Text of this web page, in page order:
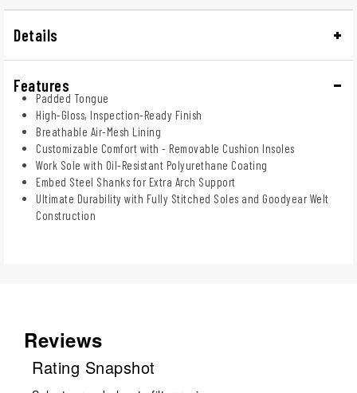
Details
Features
Padded Tongue
High-Gloss, Inspection-Ready Finish
Breathable Air-Mesh Lining
Customizable Comfort with - Removable Cushion Insoles
Work Sole with Oil-Resistant Polyurethane Coating
Embed Steel Shanks for Extra Arch Support
Ultimate Durability with Fully Stitched Soles and Goodyear Welt
Construction
Reviews
Rating Snapshot